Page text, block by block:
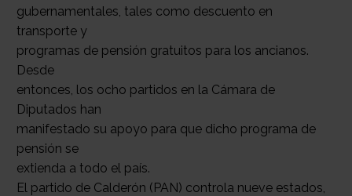
gubernamentales, tales como descuento en
transporte y
programas de pensión gratuitos para los ancianos.
Desde
entonces, los ocho partidos en la Cámara de
Diputados han
manifestado su apoyo para que dicho programa de
pensión se
extienda a todo el país.
El partido de Calderón (PAN) controla nueve estados,